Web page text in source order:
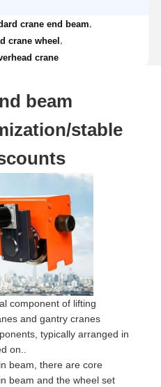
crane end beam
crane wheel
crane
beam
stable
component of lifting
and gantry cranes
typically arranged in
on..
beam, there are core
beam and the wheel set